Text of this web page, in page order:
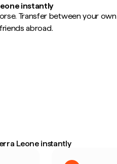
instantly
Transfer between your own
abroad.
Leone instantly